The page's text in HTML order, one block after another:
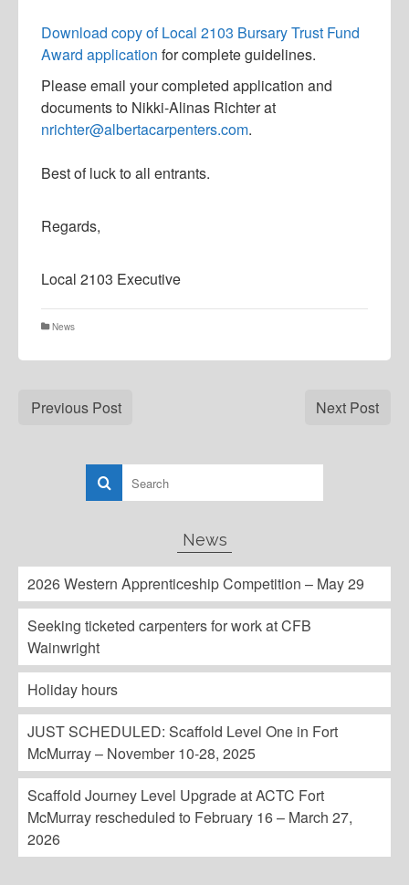
Download copy of Local 2103 Bursary Trust Fund
Award application for complete guidelines.
Please email your completed application and
documents to Nikki-Alinas Richter at
nrichter@albertacarpenters.com.
Best of luck to all entrants.​
Regards,
Local 2103 Executive
News
Previous Post Next Post
News
2026 Western Apprenticeship Competition – May 29
Seeking ticketed carpenters for work at CFB
Wainwright
Holiday hours
JUST SCHEDULED: Scaffold Level One in Fort
McMurray – November 10-28, 2025
Scaffold Journey Level Upgrade at ACTC Fort
McMurray rescheduled to February 16 – March 27,
2026